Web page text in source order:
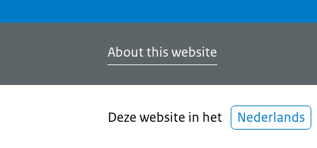
About this website
Deze website in het Nederlands